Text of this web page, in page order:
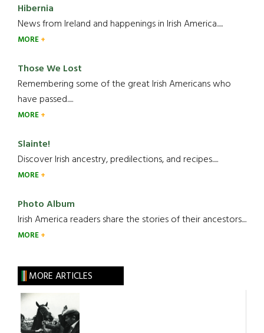
Hibernia
News from Ireland and happenings in Irish America.....
MORE
Those We Lost
Remembering some of the great Irish Americans who
have passed.....
MORE
Slainte!
Discover Irish ancestry, predilections, and recipes.....
MORE
Photo Album
Irish America readers share the stories of their ancestors....
MORE
MORE ARTICLES